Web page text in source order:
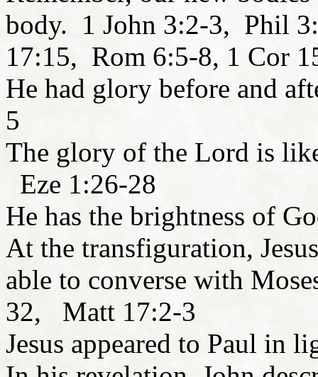
body. 1 John 3:2-3, Phil
17:15, Rom 6:5-8, 1 Cor
He had glory before and
5
The glory of the Lord is
Eze 1:26-28
He has the brightness of
At the transfiguration,
able to converse with
32, Matt 17:2-3
Jesus appeared to Paul